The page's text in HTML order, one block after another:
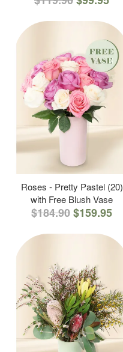
Roses - Pretty Pastel (20)
with Free Blush Vase
$184.90$159.95